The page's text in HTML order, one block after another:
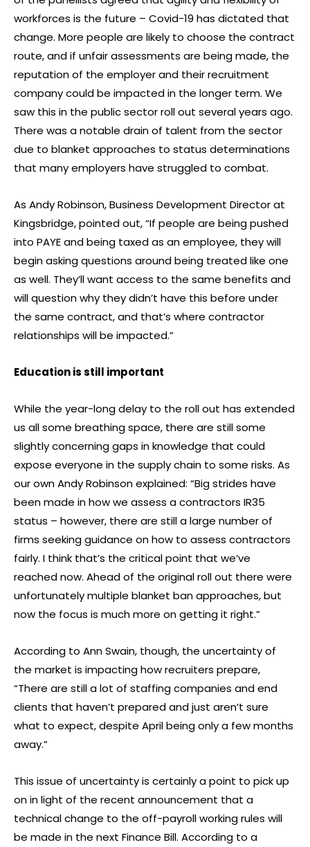
workforces is the future – Covid-19 has dictated that
change. More people are likely to choose the contract
route, and if unfair assessments are being made, the
reputation of the employer and their recruitment
company could be impacted in the longer term. We
saw this in the public sector roll out several years ago.
There was a notable drain of talent from the sector
due to blanket approaches to status determinations
that many employers have struggled to combat.
As Andy Robinson, Business Development Director at
Kingsbridge, pointed out, “If people are being pushed
into PAYE and being taxed as an employee, they will
begin asking questions around being treated like one
as well. They’ll want access to the same benefits and
will question why they didn’t have this before under
the same contract, and that’s where contractor
relationships will be impacted.”
Education is still important
While the year-long delay to the roll out has extended
us all some breathing space, there are still some
slightly concerning gaps in knowledge that could
expose everyone in the supply chain to some risks. As
our own Andy Robinson explained: “Big strides have
been made in how we assess a contractors IR35
status – however, there are still a large number of
firms seeking guidance on how to assess contractors
fairly. I think that’s the critical point that we’ve
reached now. Ahead of the original roll out there were
unfortunately multiple blanket ban approaches, but
now the focus is much more on getting it right.”
According to Ann Swain, though, the uncertainty of
the market is impacting how recruiters prepare,
“There are still a lot of staffing companies and end
clients that haven’t prepared and just aren’t sure
what to expect, despite April being only a few months
away.”
This issue of uncertainty is certainly a point to pick up
on in light of the recent announcement that a
technical change to the off-payroll working rules will
be made in the next Finance Bill. According to a